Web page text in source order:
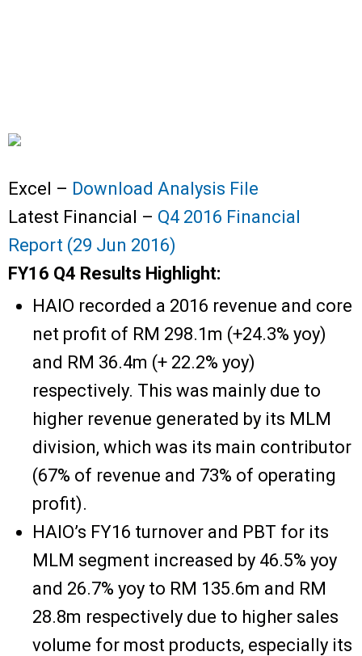
Excel – Download Analysis File
Latest Financial – Q4 2016 Financial
Report (29 Jun 2016)
FY16 Q4 Results Highlight:
HAIO recorded a 2016 revenue and core
net profit of RM 298.1m (+24.3% yoy)
and RM 36.4m (+ 22.2% yoy)
respectively. This was mainly due to
higher revenue generated by its MLM
division, which was its main contributor
(67% of revenue and 73% of operating
profit).
HAIO’s FY16 turnover and PBT for its
MLM segment increased by 46.5% yoy
and 26.7% yoy to RM 135.6m and RM
28.8m respectively due to higher sales
volume for most products, especially its